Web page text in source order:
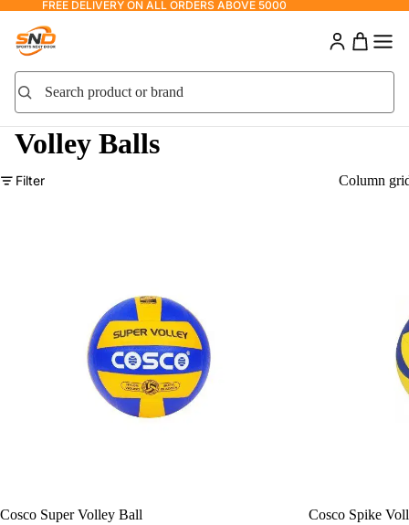
FREE DELIVERY ON ALL ORDERS ABOVE 5000
Search product or brand
Search
Volley Balls
Filter Column
Sale
Cosco Super Volley Ball Sale
Cosco Spike